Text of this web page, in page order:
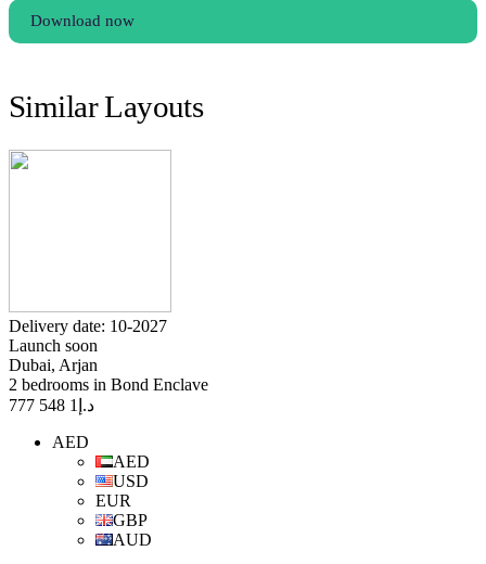
Download now
Similar Layouts
Delivery date: 10-2027
Launch soon
Dubai, Arjan
2 bedrooms in Bond Enclave
د.إ 1 548 777
AED
AED
USD
EUR
GBP
AUD